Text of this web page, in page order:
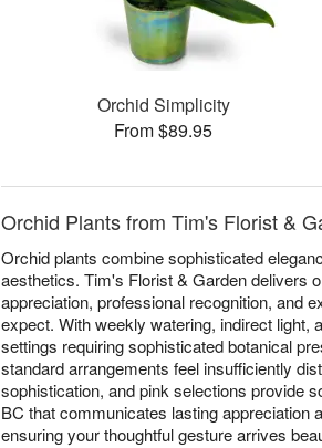
Orchid Simplicity
From $89.95
Orchid Plants from Tim's Florist &
Orchid plants combine sophisticated
aesthetics. Tim's Florist & Garden delivers
appreciation, professional recognition, and
expect. With weekly watering, indirect light,
settings requiring sophisticated botanical
standard arrangements feel insufficiently
sophistication, and pink selections provide
BC that communicates lasting appreciation
ensuring your thoughtful gesture arrives